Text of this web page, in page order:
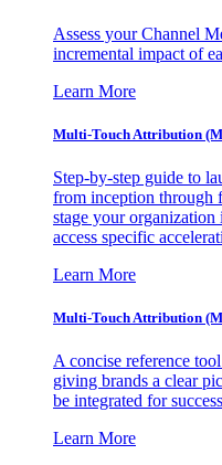
Assess your Channel
incremental impact of
Learn More
Multi-Touch Attribution
Step-by-step guide to
from inception through
stage your
access specific
Learn More
Multi-Touch Attribution
A concise reference
giving brands a clear
be integrated for
Learn More